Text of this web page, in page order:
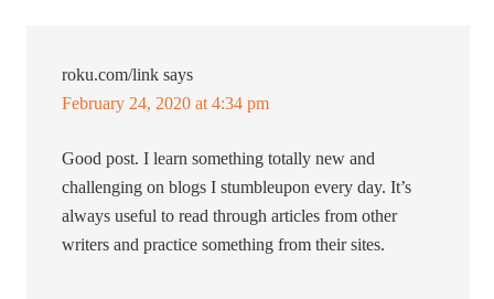
roku.com/link says
February 24, 2020 at 4:34 pm
Good post. I learn something totally new and
challenging on blogs I stumbleupon every day. It’s
always useful to read through articles from other
writers and practice something from their sites.